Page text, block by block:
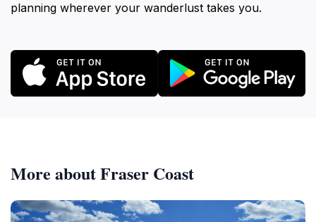
planning wherever your wanderlust takes you.
More about Fraser Coast